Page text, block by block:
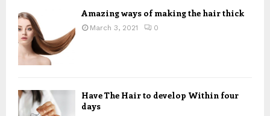
Amazing ways of making the hair thick
March 3, 2021 0
Have The Hair to develop Within four
days